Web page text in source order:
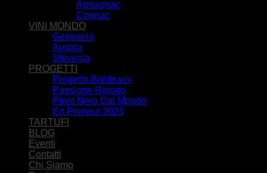
Armagnac
Cognac
VINI MONDO
Germania
Austria
Slovenia
PROGETTI
Progetto Bordeaux
Passione Rosato
Pinot Nero Dal Mondo
En Primeur 2025
TARTUFI
BLOG
Eventi
Contatti
Chi Siamo